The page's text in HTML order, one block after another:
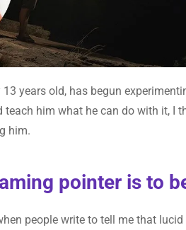
years old, has begun
teach him what he can do with it, I
him.
pointer is to
people write to tell me that